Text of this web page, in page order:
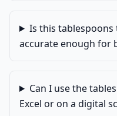
Is this
accurate enough for
Can I use the
Excel or on a digital